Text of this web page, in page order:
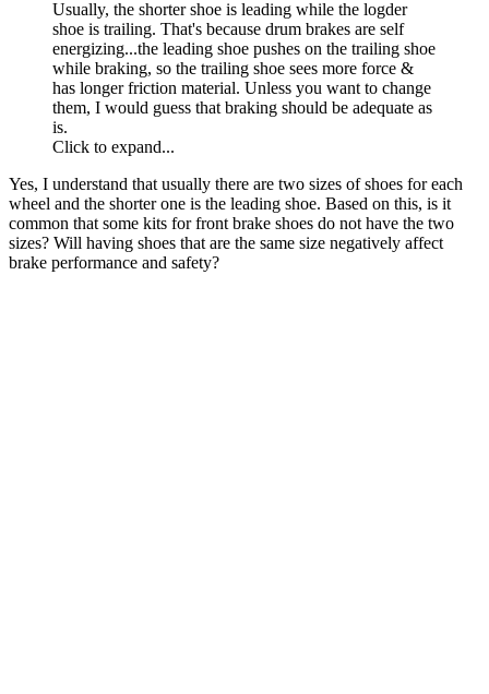
Usually, the shorter shoe is leading while the logder
shoe is trailing. That's because drum brakes are self
energizing...the leading shoe pushes on the trailing shoe
while braking, so the trailing shoe sees more force &
has longer friction material. Unless you want to change
them, I would guess that braking should be adequate as
is.
Click to expand...
Yes, I understand that usually there are two sizes of shoes for each
wheel and the shorter one is the leading shoe. Based on this, is it
common that some kits for front brake shoes do not have the two
sizes? Will having shoes that are the same size negatively affect
brake performance and safety?